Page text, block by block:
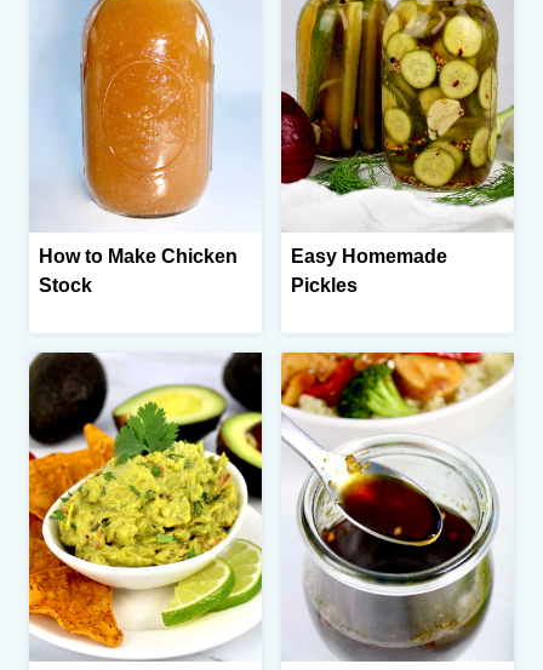
How to Make Chicken
Stock
Easy Homemade
Pickles